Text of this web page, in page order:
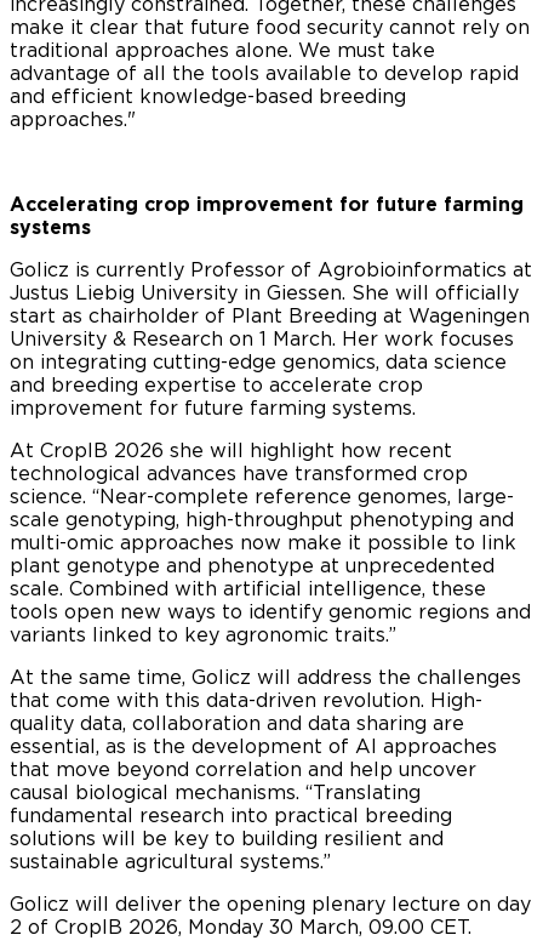
make it clear that future food security cannot rely on
traditional approaches alone. We must take
advantage of all the tools available to develop rapid
and efficient knowledge-based breeding
approaches."
Accelerating crop improvement for future farming
systems
Golicz is currently Professor of Agrobioinformatics at
Justus Liebig University in Giessen. She will officially
start as chairholder of Plant Breeding at Wageningen
University & Research on 1 March. Her work focuses
on integrating cutting-edge genomics, data science
and breeding expertise to accelerate crop
improvement for future farming systems.
At CropIB 2026 she will highlight how recent
technological advances have transformed crop
science. “Near-complete reference genomes, large-
scale genotyping, high-throughput phenotyping and
multi-omic approaches now make it possible to link
plant genotype and phenotype at unprecedented
scale. Combined with artificial intelligence, these
tools open new ways to identify genomic regions and
variants linked to key agronomic traits.”
At the same time, Golicz will address the challenges
that come with this data-driven revolution. High-
quality data, collaboration and data sharing are
essential, as is the development of AI approaches
that move beyond correlation and help uncover
causal biological mechanisms. “Translating
fundamental research into practical breeding
solutions will be key to building resilient and
sustainable agricultural systems.”
Golicz will deliver the opening plenary lecture on day
2 of CropIB 2026, Monday 30 March, 09.00 CET.